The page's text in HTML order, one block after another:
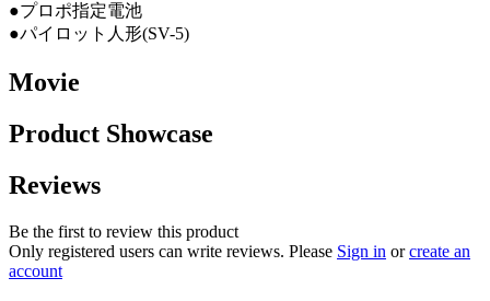
●プロポ指定電池
●パイロット人形(SV-5)
Movie
Product Showcase
Reviews
Be the first to review this product
Only registered users can write reviews. Please Sign in orcreate an
account